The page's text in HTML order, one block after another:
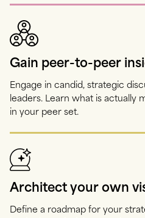
Gain peer-to-peer
Engage in candid, strategic
leaders. Learn what is actually
in your peer set.
Architect your own
Define a roadmap for your